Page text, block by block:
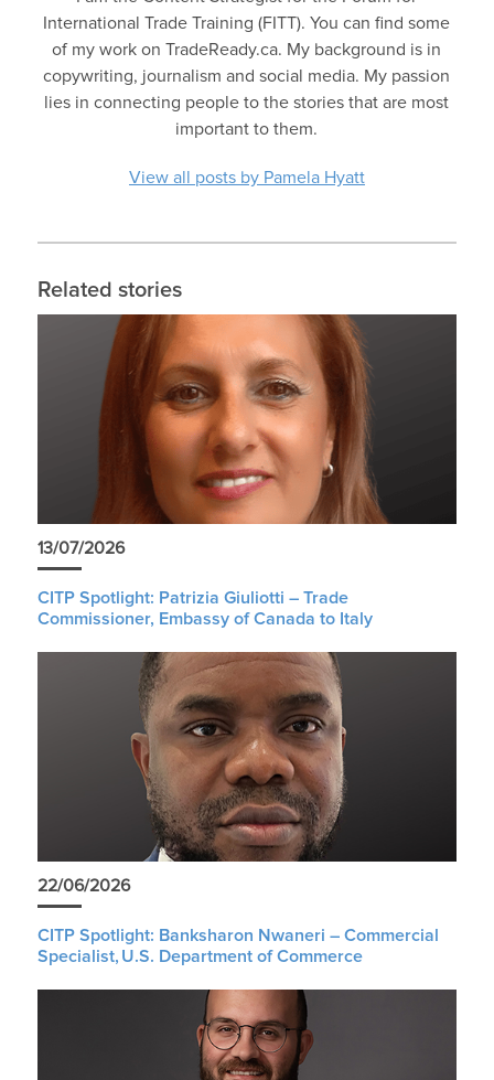
International Trade Training (FITT). You can find some
of my work on TradeReady.ca. My background is in
copywriting, journalism and social media. My passion
lies in connecting people to the stories that are most
important to them.
View all posts by Pamela Hyatt
Related stories
13/07/2026
CITP Spotlight: Patrizia Giuliotti – Trade
Commissioner, Embassy of Canada to Italy
22/06/2026
CITP Spotlight: Banksharon Nwaneri – Commercial
Specialist, U.S. Department of Commerce